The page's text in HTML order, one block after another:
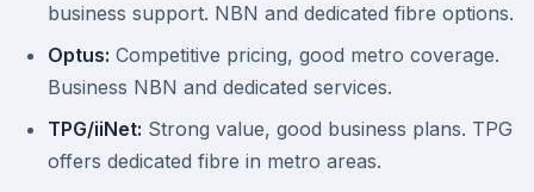
business support. NBN and dedicated fibre options.
Optus: Competitive pricing, good metro coverage.
Business NBN and dedicated services.
TPG/iiNet: Strong value, good business plans. TPG
offers dedicated fibre in metro areas.